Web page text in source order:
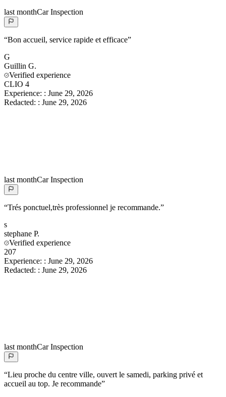
last monthCar Inspection
“Bon accueil, service rapide et efficace”
G
Guillin G.
Verified experience
CLIO 4
Experience: : June 29, 2026
Redacted: : June 29, 2026
last monthCar Inspection
“Trés ponctuel,très professionnel je recommande.”
s
stephane P.
Verified experience
207
Experience: : June 29, 2026
Redacted: : June 29, 2026
last monthCar Inspection
“Lieu proche du centre ville, ouvert le samedi, parking privé et
accueil au top. Je recommande”